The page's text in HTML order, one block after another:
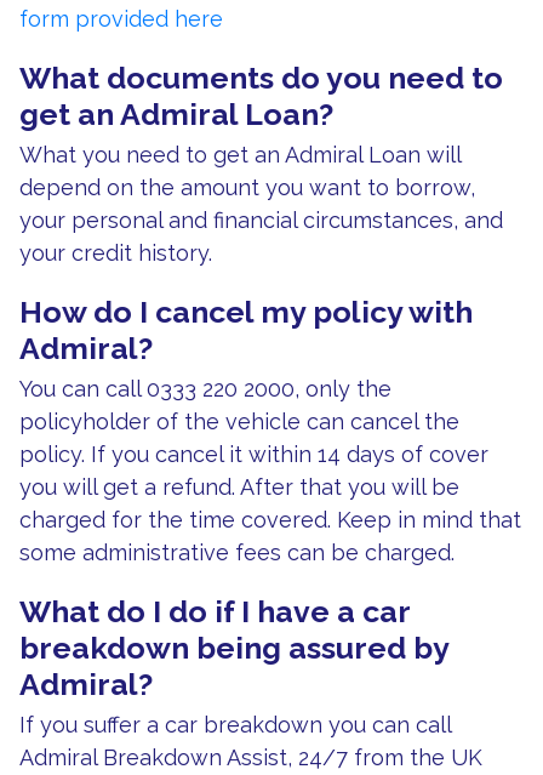
form provided here
What documents do you need to
get an Admiral Loan?
What you need to get an Admiral Loan will
depend on the amount you want to borrow,
your personal and financial circumstances, and
your credit history.
How do I cancel my policy with
Admiral?
You can call 0333 220 2000, only the
policyholder of the vehicle can cancel the
policy. If you cancel it within 14 days of cover
you will get a refund. After that you will be
charged for the time covered. Keep in mind that
some administrative fees can be charged.
What do I do if I have a car
breakdown being assured by
Admiral?
If you suffer a car breakdown you can call
Admiral Breakdown Assist, 24/7 from the UK